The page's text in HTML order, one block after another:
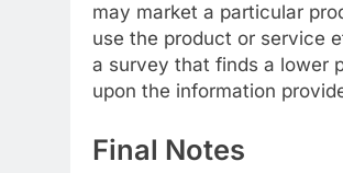
may market a particular
use the product or service
a survey that finds a lower
upon the information
Final Notes